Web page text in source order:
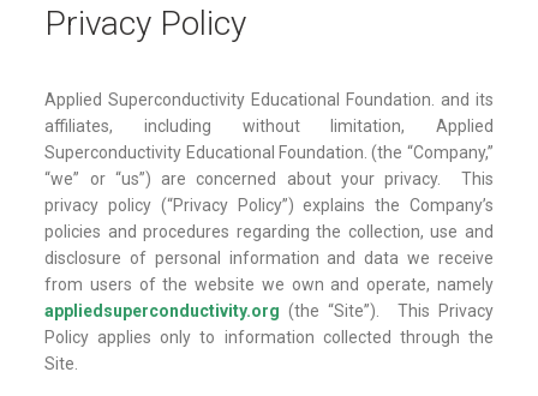
Privacy Policy
Applied Superconductivity Educational Foundation. and its
affiliates, including without limitation, Applied
Superconductivity Educational Foundation. (the “Company,”
“we” or “us”) are concerned about your privacy. This
privacy policy (“Privacy Policy”) explains the Company’s
policies and procedures regarding the collection, use and
disclosure of personal information and data we receive
from users of the website we own and operate, namely
appliedsuperconductivity.org (the “Site”). This Privacy
Policy applies only to information collected through the
Site.